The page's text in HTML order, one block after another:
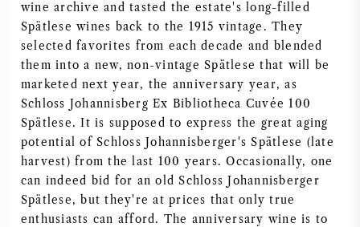
SPANISH WINE
GERMAN WINE
AMERICAN WINE
AUSTRIAN WINE
PORTUGUESE WINE
wine archive and tasted the estate's long-filled
Spätlese wines back to the 1915 vintage. They
selected favorites from each decade and blended
them into a new, non-vintage Spätlese that will be
marketed next year, the anniversary year, as
Schloss Johannisberg Ex Bibliotheca Cuvée 100
Spätlese. It is supposed to express the great aging
potential of Schloss Johannisberger's Spätlese (late
harvest) from the last 100 years. Occasionally, one
can indeed bid for an old Schloss Johannisberger
Spätlese, but they're at prices that only true
enthusiasts can afford. The anniversary wine is to